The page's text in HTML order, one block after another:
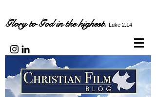
Glory to God in the highest. Luke 2:14